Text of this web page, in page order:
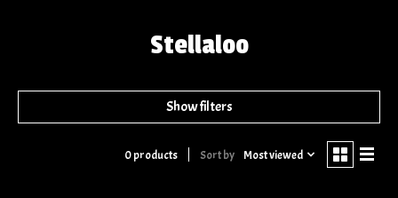
Stellaloo
Show filters
0 products Sort by Most viewed